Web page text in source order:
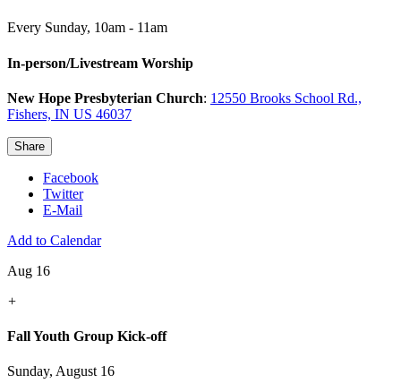
Every Sunday, 10am - 11am
In-person/Livestream Worship
New Hope Presbyterian Church: 12550 Brooks School Rd.,
Fishers, IN US 46037
Share
Facebook
Twitter
E-Mail
Add to Calendar
Aug 16
+
Fall Youth Group Kick-off
Sunday, August 16